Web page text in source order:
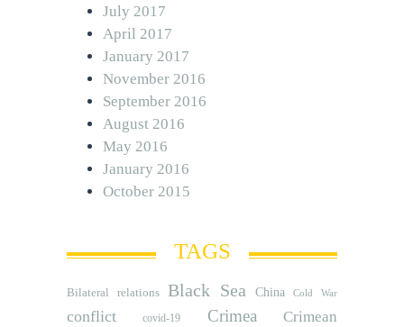
July 2017
April 2017
January 2017
November 2016
September 2016
August 2016
May 2016
January 2016
October 2015
TAGS
Bilateral relations Black Sea China Cold War
conflict covid-19 Crimea
Crimean